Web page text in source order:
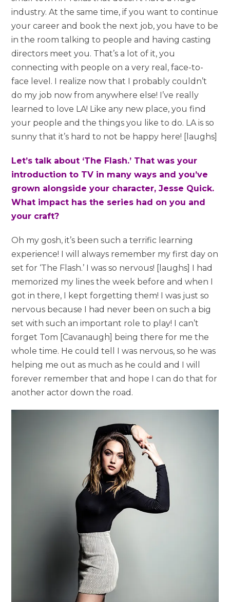
industry. At the same time, if you want to continue
your career and book the next job, you have to be
in the room talking to people and having casting
directors meet you. That’s a lot of it, you
connecting with people on a very real, face-to-
face level. I realize now that I probably couldn’t
do my job now from anywhere else! I’ve really
learned to love LA! Like any new place, you find
your people and the things you like to do. LA is so
sunny that it’s hard to not be happy here! [laughs]
Let’s talk about ‘The Flash.’ That was your
introduction to TV in many ways and you’ve
grown alongside your character, Jesse Quick.
What impact has the series had on you and
your craft?
Oh my gosh, it’s been such a terrific learning
experience! I will always remember my first day on
set for ‘The Flash.’ I was so nervous! [laughs] I had
memorized my lines the week before and when I
got in there, I kept forgetting them! I was just so
nervous because I had never been on such a big
set with such an important role to play! I can’t
forget Tom [Cavanaugh] being there for me the
whole time. He could tell I was nervous, so he was
helping me out as much as he could and I will
forever remember that and hope I can do that for
another actor down the road.